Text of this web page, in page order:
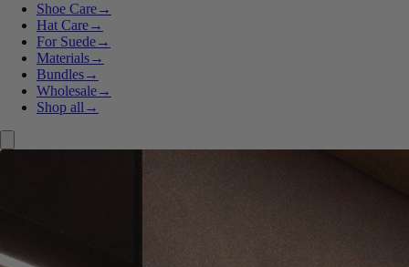
Shoe Care→
Hat Care→
For Suede→
Materials→
Bundles→
Wholesale→
Shop all →